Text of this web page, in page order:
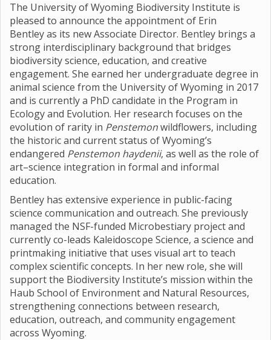
The University of Wyoming Biodiversity Institute is
pleased to announce the appointment of Erin
Bentley as its new Associate Director. Bentley brings a
strong interdisciplinary background that bridges
biodiversity science, education, and creative
engagement. She earned her undergraduate degree in
animal science from the University of Wyoming in 2017
and is currently a PhD candidate in the Program in
Ecology and Evolution. Her research focuses on the
evolution of rarity in Penstemonwildflowers, including
the historic and current status of Wyoming’s
endangered Penstemon haydenii, as well as the role of
art–science integration in formal and informal
education.
Bentley has extensive experience in public-facing
science communication and outreach. She previously
managed the NSF-funded Microbestiary project and
currently co-leads Kaleidoscope Science, a science and
printmaking initiative that uses visual art to teach
complex scientific concepts. In her new role, she will
support the Biodiversity Institute’s mission within the
Haub School of Environment and Natural Resources,
strengthening connections between research,
education, outreach, and community engagement
across Wyoming.